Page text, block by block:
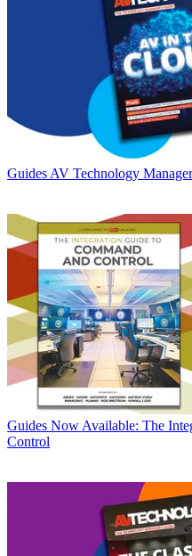
Guides AV Technology
Guides Now Available: The
Control